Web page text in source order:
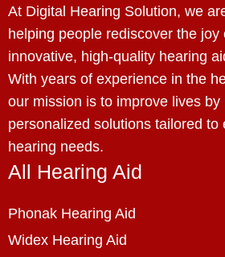
At Digital Hearing Solution, we
helping people rediscover the joy
innovative, high-quality hearing
With years of experience in the
our mission is to improve lives by
personalized solutions tailored to
hearing needs.
All Hearing Aid
Phonak Hearing Aid
Widex Hearing Aid